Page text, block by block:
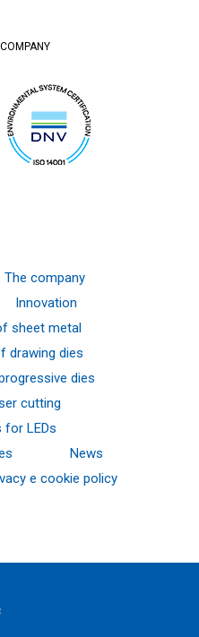
The company
Innovation
sheet metal
drawing dies
dies
cutting
for LEDs
News
e cookie policy